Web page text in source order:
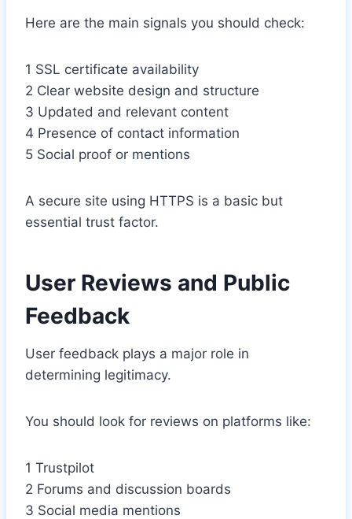
Here are the main signals you should check:
1 SSL certificate availability
2 Clear website design and structure
3 Updated and relevant content
4 Presence of contact information
5 Social proof or mentions
A secure site using HTTPS is a basic but
essential trust factor.
User Reviews and Public
Feedback
User feedback plays a major role in
determining legitimacy.
You should look for reviews on platforms like:
1 Trustpilot
2 Forums and discussion boards
3 Social media mentions